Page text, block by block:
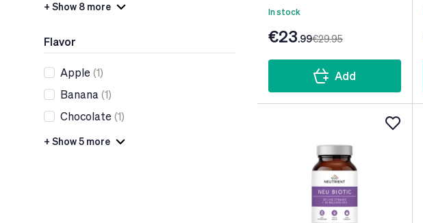
+ Show 8 more
Flavor
Apple (1)
Banana (1)
Chocolate (1)
+ Show 5 more
In stock
€23.99€29.95
Add